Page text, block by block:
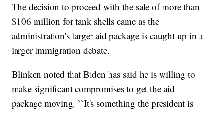
The decision to proceed with the sale of more than
$106 million for tank shells came as the
administration's larger aid package is caught up in a
larger immigration debate.
Blinken noted that Biden has said he is willing to
make significant compromises to get the aid
package moving. ``It's something the president is